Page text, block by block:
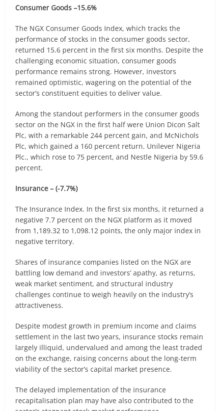
Consumer Goods –15.6%
The NGX Consumer Goods Index, which tracks the
performance of stocks in the consumer goods sector,
returned 15.6 percent in the first six months. Despite the
challenging economic situation, consumer goods
performance remains strong. However, investors
remained optimistic, wagering on the potential of the
sector’s constituent equities to deliver value.
Among the standout performers in the consumer goods
sector on the NGX in the first half were Union Dicon Salt
Plc, with a remarkable 244 percent gain, and McNichols
Plc, which gained a 160 percent return. Unilever Nigeria
Plc., which rose to 75 percent, and Nestle Nigeria by 59.6
percent.
Insurance – (-7.7%)
The Insurance Index. In the first six months, it returned a
negative 7.7 percent on the NGX platform as it moved
from 1,189.32 to 1,098.12 points, the only major index in
negative territory.
Shares of insurance companies listed on the NGX are
battling low demand and investors’ apathy, as returns,
weak market sentiment, and structural industry
challenges continue to weigh heavily on the industry’s
attractiveness.
Despite modest growth in premium income and claims
settlement in the last two years, insurance stocks remain
largely illiquid, undervalued and among the least traded
on the exchange, raising concerns about the long-term
viability of the sector’s capital market presence.
The delayed implementation of the insurance
recapitalisation plan may have also contributed to the